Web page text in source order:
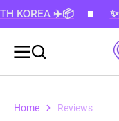
TO
KOREA ✈️📦
Home Reviews